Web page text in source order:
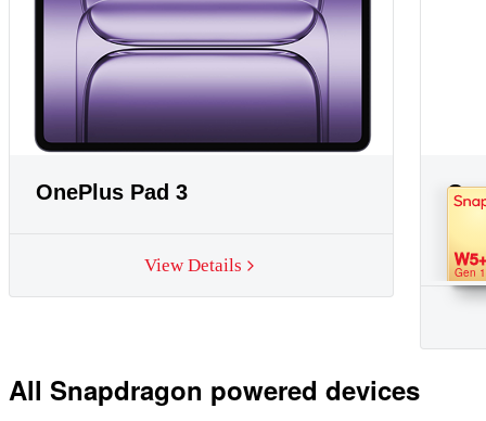
OnePlus Pad 3
View Details W5+
Gen 1
All Snapdragon powered devices